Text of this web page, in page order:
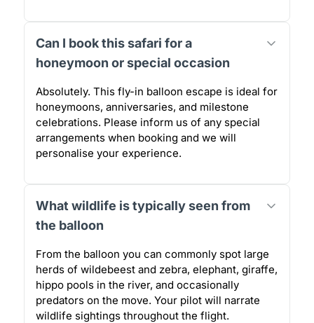
Can I book this safari for a
honeymoon or special occasion
Absolutely. This fly-in balloon escape is ideal for
honeymoons, anniversaries, and milestone
celebrations. Please inform us of any special
arrangements when booking and we will
personalise your experience.
What wildlife is typically seen from
the balloon
From the balloon you can commonly spot large
herds of wildebeest and zebra, elephant, giraffe,
hippo pools in the river, and occasionally
predators on the move. Your pilot will narrate
wildlife sightings throughout the flight.